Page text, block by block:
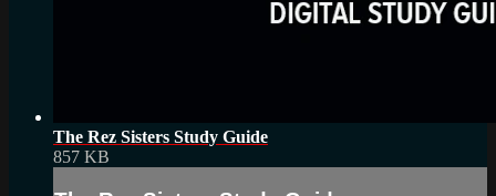
The Rez Sisters Study Guide
857 KB